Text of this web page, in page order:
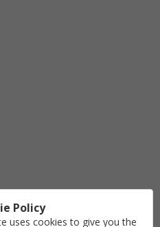
Policy
uses cookies to give you the